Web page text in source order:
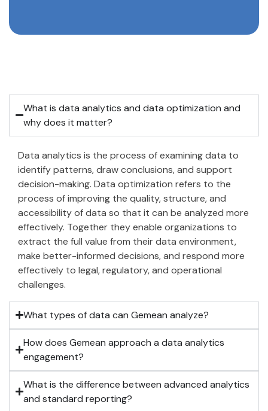
What is data analytics and data optimization and
why does it matter?
Data analytics is the process of examining data to
identify patterns, draw conclusions, and support
decision-making. Data optimization refers to the
process of improving the quality, structure, and
accessibility of data so that it can be analyzed more
effectively. Together they enable organizations to
extract the full value from their data environment,
make better-informed decisions, and respond more
effectively to legal, regulatory, and operational
challenges.
What types of data can Gemean analyze?
How does Gemean approach a data analytics
engagement?
What is the difference between advanced analytics
and standard reporting?